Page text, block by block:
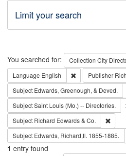
Limit your search
Search
You searched for: Collection City
Language English Remove
Publisher
Subject Edwards, Greenough, & Deved.
SubjectSaint Louis (Mo.) -- Directories.
Subject Richard Edwards & Co.
Subject Edwards, Richard,fl. 1855-1885.
1 entry found